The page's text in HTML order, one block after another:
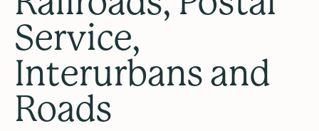
Service,
Interurbans and
Roads